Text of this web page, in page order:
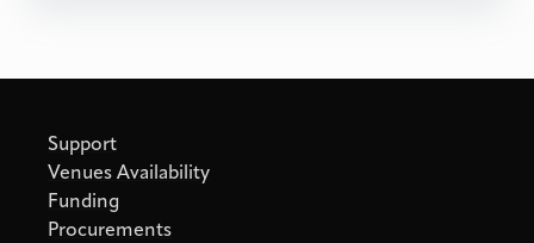
Support
Venues Availability
Funding
Procurements